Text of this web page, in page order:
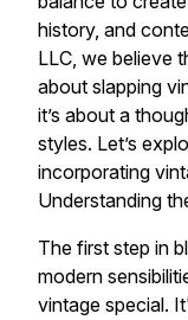
history, and
LLC, we believe
about slapping
it’s about a
styles. Let’s
incorporating
Understanding
The first step in
modern
vintage special.